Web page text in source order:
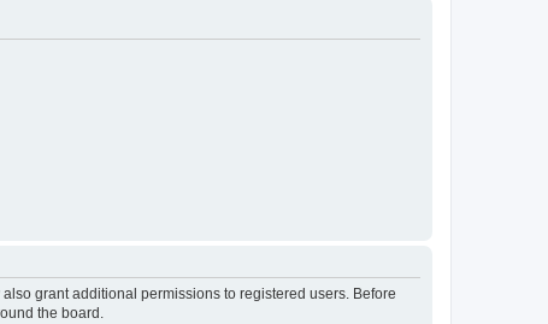
grant additional permissions to registered users. Before
the board.